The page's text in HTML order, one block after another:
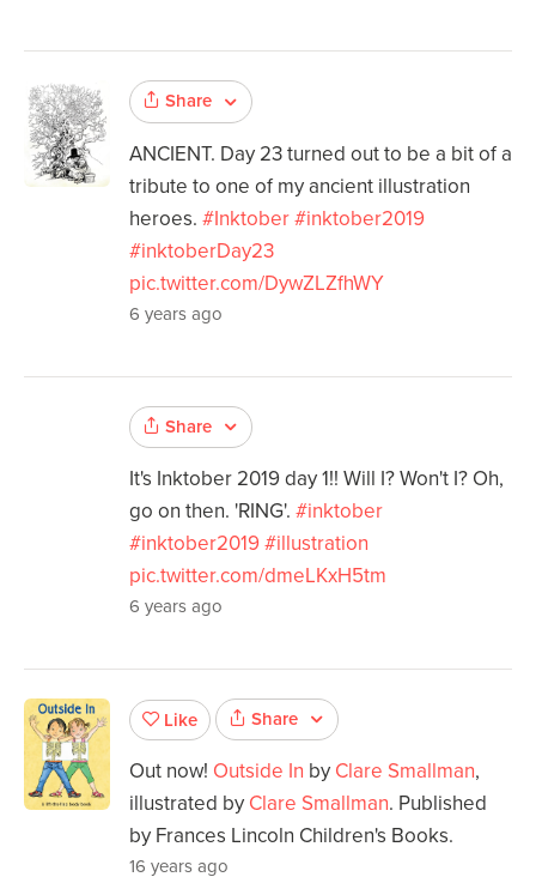
Share
ANCIENT. Day 23 turned out to be a bit of a
tribute to one of my ancient illustration
heroes. #Inktober#inktober2019
#inktoberDay23
pic.twitter.com/DywZLZfhWY
6 years ago
Share
It's Inktober 2019 day 1!! Will I? Won't I? Oh,
go on then. 'RING'. #inktober
#inktober2019#illustration
pic.twitter.com/dmeLKxH5tm
6 years ago
Like Share
Out now! Outside In by Clare Smallman,
illustrated by Clare Smallman. Published
by Frances Lincoln Children's Books.
16 years ago